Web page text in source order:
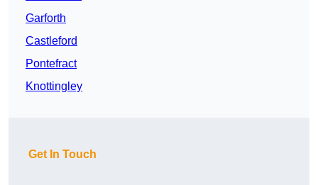
Garforth
Castleford
Pontefract
Knottingley
Get In Touch